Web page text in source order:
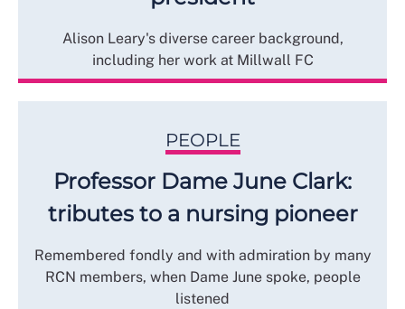
Alison Leary's diverse career background,
including her work at Millwall FC
PEOPLE
Professor Dame June Clark:
tributes to a nursing pioneer
Remembered fondly and with admiration by many
RCN members, when Dame June spoke, people
listened